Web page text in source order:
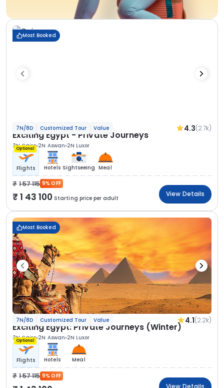
Most Booked
7N/8D Customized Tour Value 4.3(2.7k)
Exciting Egypt - Private Journeys
3N Cairo 2N Aswan 2N Luxor
Optional
Flights Hotels Sightseeing Meal
1 57 115 9% OFF
1 43 100 Starting price per adult
View Details
Most Booked
7N/8D Customized Tour Value 4.1(2.2k)
Exciting Egypt: Private Journeys (Winter)
3N Cairo 2N Aswan 2N Luxor
Optional
Flights Hotels Meal
1 57 115 9% OFF
View Details